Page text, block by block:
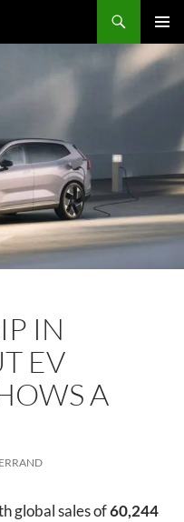
MENU
IN
EV
A
global sales of60,244